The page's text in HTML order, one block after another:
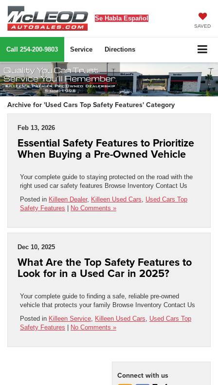
Se Habla Español
SAVED
Call 254-200-9803 Service Directions
Archive for 'Used Cars Top Safety Features' Category
Feb 13, 2026
Essential Safety Features to Prioritize
When Buying a Pre-Owned Vehicle
Your complete guide to staying protected on the road with the
right used car safety features Browse Inventory Contact Us
Posted in Killeen Dealer, Killeen Used Cars
Used Cars Top
Safety Features | No Comments »
Dec 10, 2025
What Are the Top Safety Features to
Look for in a Used Car in 2025?
Your complete guide to finding a safe, reliable pre-owned
vehicle that protects your family Browse Inventory Contact Us
Posted in Killeen Service Killeen Used Cars
Used Cars Top
Safety Features | No Comments »
Connect with us